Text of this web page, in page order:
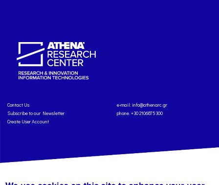
Contact Us
Subscribe to our Newsletter
Create User Account
e-mail: info@athenarc.gr
phone. +30 2106875300